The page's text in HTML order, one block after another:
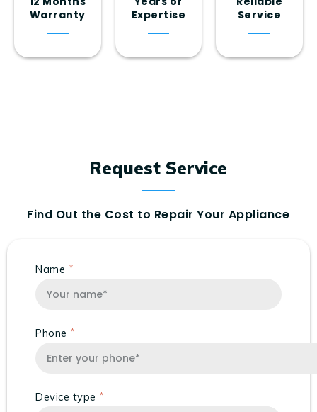
Warranty
Expertise
Service
Request Service
Find Out the Cost to Repair Your Appliance
Name
Phone
Device type